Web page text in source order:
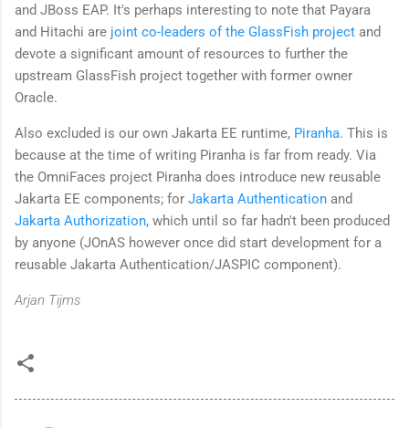
and JBoss EAP. It's perhaps interesting to note that Payara
and Hitachi are joint co-leaders of the GlassFish project and
devote a significant amount of resources to further the
upstream GlassFish project together with former owner
Oracle.
Also excluded is our own Jakarta EE runtime, Piranha. This is
because at the time of writing Piranha is far from ready. Via
the OmniFaces project Piranha does introduce new reusable
Jakarta EE components; for Jakarta Authentication and
Jakarta Authorization, which until so far hadn't been produced
by anyone (JOnAS however once did start development for a
reusable Jakarta Authentication/JASPIC component).
Arjan Tijms